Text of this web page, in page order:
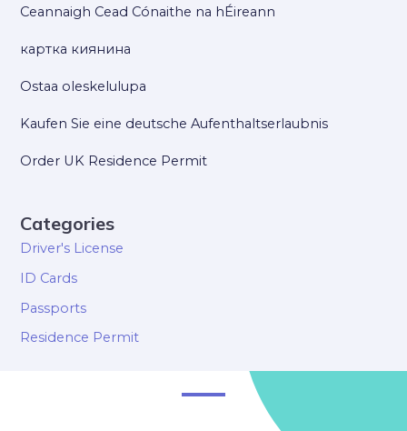
Ceannaigh Cead Cónaithe na hÉireann
картка киянина
Ostaa oleskelulupa
Kaufen Sie eine deutsche Aufenthaltserlaubnis
Order UK Residence Permit
Categories
Driver's License
ID Cards
Passports
Residence Permit